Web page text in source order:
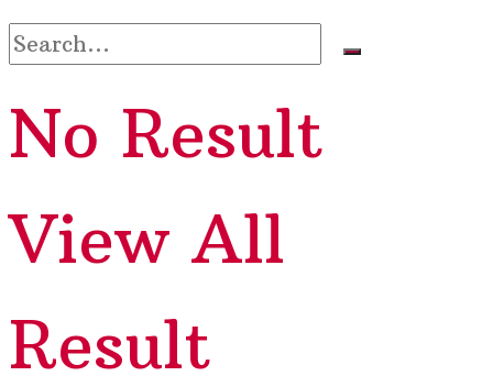
No Result
View All
Result